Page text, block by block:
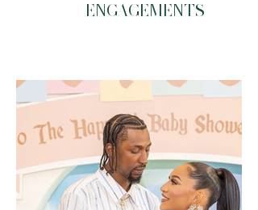
ENGAGEMENTS